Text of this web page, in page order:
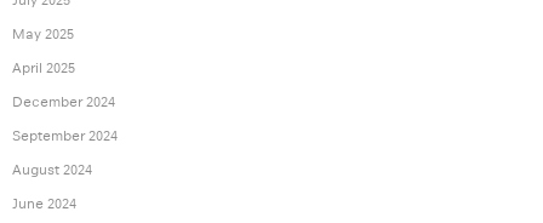
May 2025
April 2025
December 2024
September 2024
August 2024
June 2024